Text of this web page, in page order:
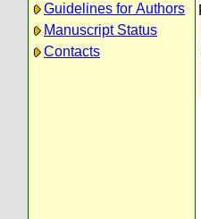
Guidelines for Authors
Manuscript Status
Contacts